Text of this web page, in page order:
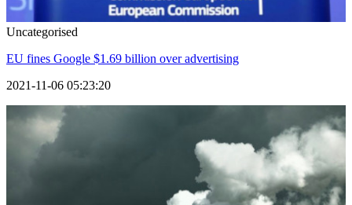
Uncategorised
EU fines Google $1.69 billion over advertising
2021-11-06 05:23:20